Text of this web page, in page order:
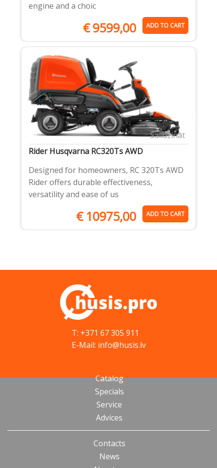
engine and a choic
€9599,00 ADD TO CART
Salīdzināt
Rider Husqvarna RC320Ts AWD
Designed for homeowners, RC 320Ts AWD
Rider offers durable effectiveness,
versatility and ease of us
€10975,00 ADD TO CART
T: +371 67 305 911
E-Mail: info@husis.lv
Catalog
Specials
Service
Advices
Contacts
News